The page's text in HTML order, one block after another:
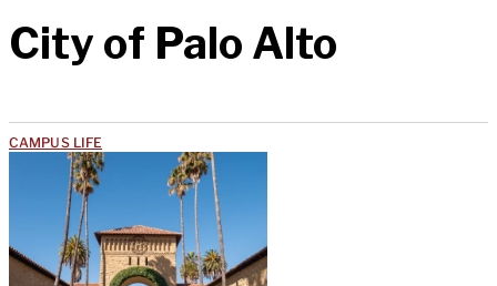
City of Palo Alto
CAMPUS LIFE